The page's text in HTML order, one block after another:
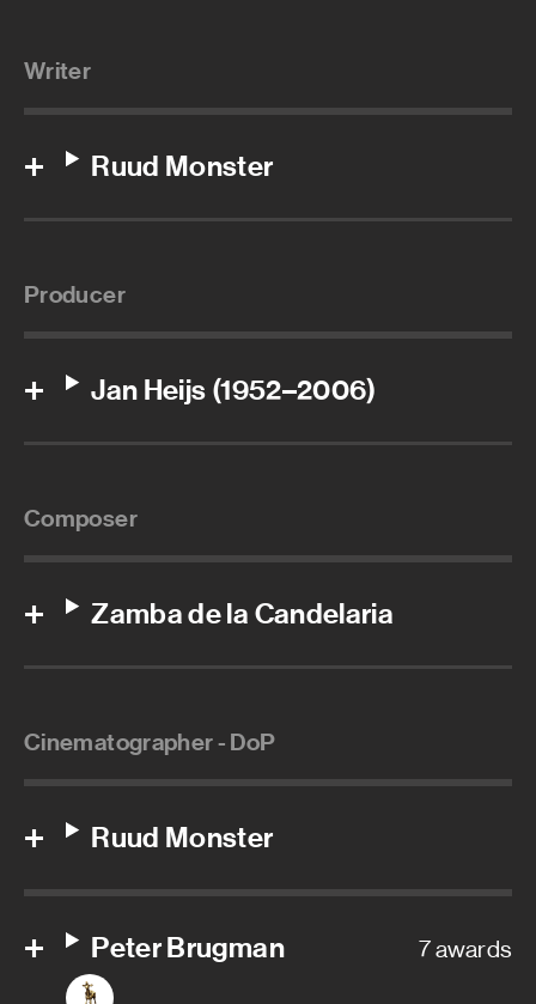
Writer
Ruud Monster
Producer
Jan Heijs (1952–2006)
Composer
Zamba de la Candelaria
Cinematographer - DoP
Ruud Monster
Peter Brugman 7 awards